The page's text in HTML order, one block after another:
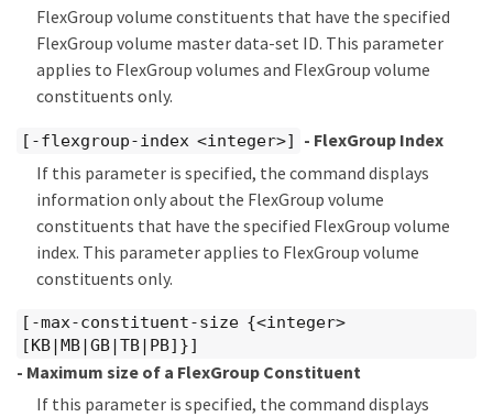
FlexGroup volume constituents that have the specified
FlexGroup volume master data-set ID. This parameter
applies to FlexGroup volumes and FlexGroup volume
constituents only.
[-flexgroup-index <integer>]
- FlexGroup Index
If this parameter is specified, the command displays
information only about the FlexGroup volume
constituents that have the specified FlexGroup volume
index. This parameter applies to FlexGroup volume
constituents only.
[-max-constituent-size {<integer>
[KB|MB|GB|TB|PB]}]
- Maximum size of a FlexGroup Constituent
If this parameter is specified, the command displays